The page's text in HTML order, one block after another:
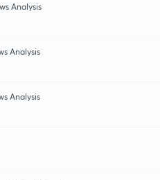
Analysis
Analysis
Analysis